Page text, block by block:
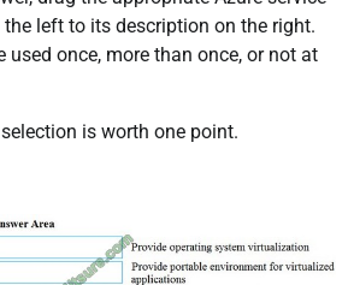
left to its description on the right.
used once, more than once, or not at
is worth one point.